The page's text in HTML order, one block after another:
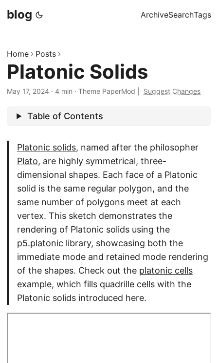
blog ArchiveSearchTags
Home Posts
Platonic Solids
May 17, 2024 · 4 min · Theme PaperMod Suggest Changes
Table of Contents
Platonic solids, named after the philosopher
Plato, are highly symmetrical, three-
dimensional shapes. Each face of a Platonic
solid is the same regular polygon, and the
same number of polygons meet at each
vertex. This sketch demonstrates the
rendering of Platonic solids using the
p5.platonic library, showcasing both the
immediate mode and retained mode rendering
of the shapes. Check out the platonic cells
example, which fills quadrille cells with the
Platonic solids introduced here.